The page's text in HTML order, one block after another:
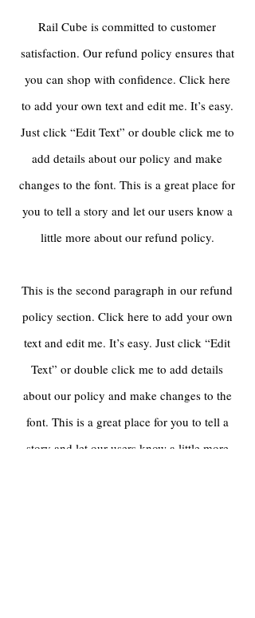
Rail Cube is committed to customer
satisfaction. Our refund policy ensures that
you can shop with confidence. Click here
to add your own text and edit me. It’s easy.
Just click “Edit Text” or double click me to
add details about our policy and make
changes to the font. This is a great place for
you to tell a story and let our users know a
little more about our refund policy.
This is the second paragraph in our refund
policy section. Click here to add your own
text and edit me. It’s easy. Just click “Edit
Text” or double click me to add details
about our policy and make changes to the
font. This is a great place for you to tell a
story and let our users know a little more